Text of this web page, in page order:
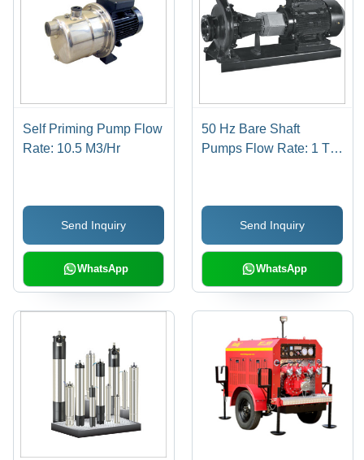
Self Priming Pump Flow
Rate: 10.5 M3/Hr
Send Inquiry
WhatsApp
50 Hz Bare Shaft
Pumps Flow Rate: 1 To
Send Inquiry
WhatsApp